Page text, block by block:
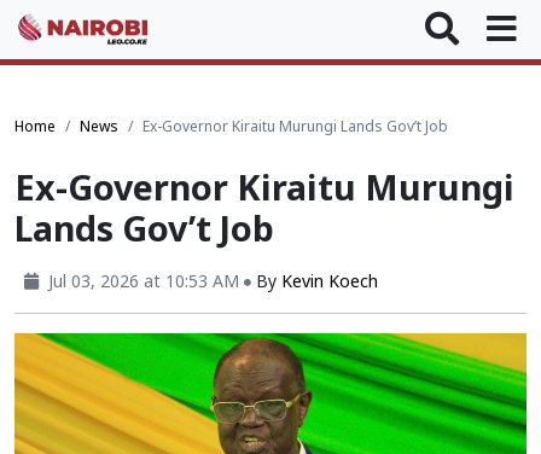
Home News Ex-Governor Kiraitu Murungi Lands Gov’t Job
Ex-Governor Kiraitu Murungi
Lands Gov’t Job
Jul 03, 2026 at 10:53 AM By Kevin Koech